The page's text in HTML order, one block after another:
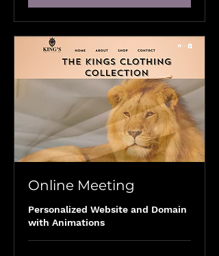
Online Meeting
Personalized Website and Domain
with Animations